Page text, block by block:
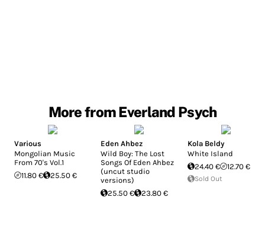
More from Everland Psych
Various
Mongolian Music
From 70's Vol.1
11.80 €
25.50 €
Eden Ahbez
Wild Boy: The Lost
Songs Of Eden Ahbez
(uncut studio
versions)
25.50 €
23.80 €
Kola Beldy
White Island
24.40 €
12.70 €
Sold Out